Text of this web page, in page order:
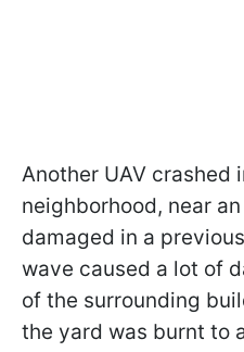
Another UAV crashed
neighborhood, near
damaged in a
wave caused a lot of
of the surrounding
the yard was burnt to